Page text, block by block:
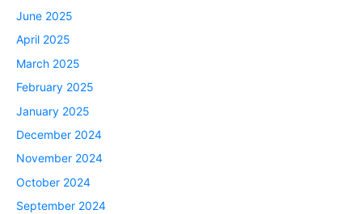
June 2025
April 2025
March 2025
February 2025
January 2025
December 2024
November 2024
October 2024
September 2024